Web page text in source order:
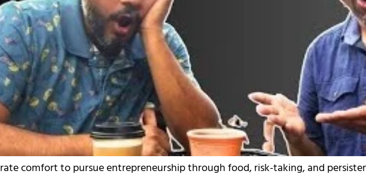
comfort to pursue entrepreneurship through food, risk-taking, and